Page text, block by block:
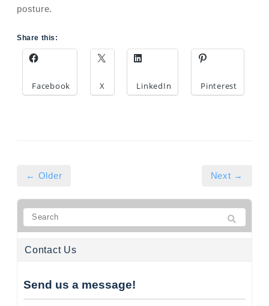
posture.
Share this:
Facebook X LinkedIn Pinterest
← Older Next →
Contact Us
Send us a message!